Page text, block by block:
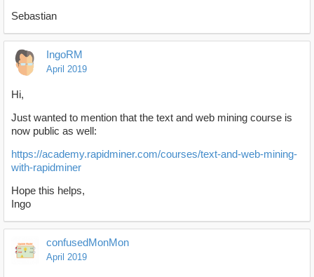
Sebastian
IngoRM
April 2019
Hi,
Just wanted to mention that the text and web mining course is
now public as well:
https://academy.rapidminer.com/courses/text-and-web-mining-
with-rapidminer
Hope this helps,
Ingo
confusedMonMon
April 2019